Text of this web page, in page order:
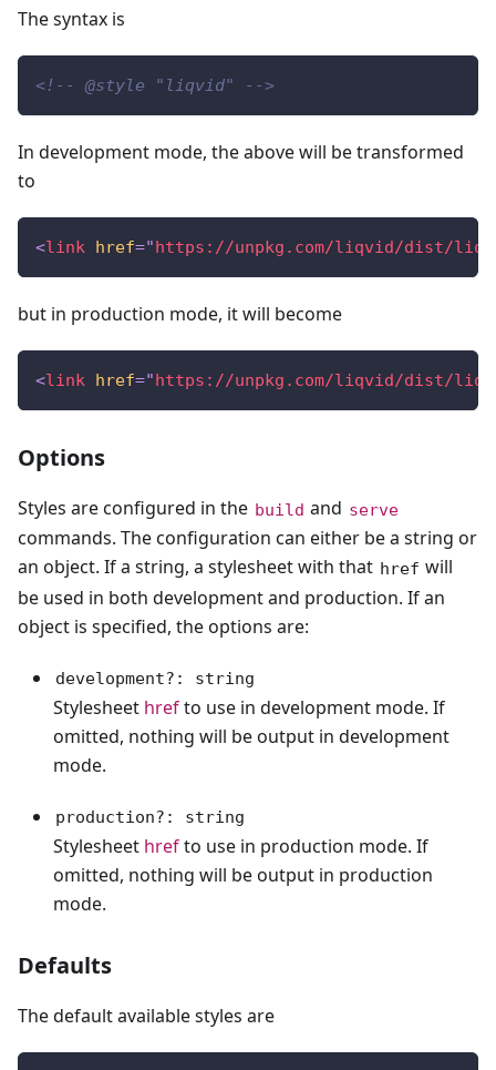
The syntax is
<!-- @style "liqvid" -->
In development mode, the above will be transformed
to
<link href="https://unpkg.com/liqvid/dist/
but in production mode, it will become
<link href="https://unpkg.com/liqvid/dist/
Options
Styles are configured in the build and serve
commands. The configuration can either be a string or
an object. If a string, a stylesheet with that href will
be used in both development and production. If an
object is specified, the options are:
development?: string
Stylesheet hrefto use in development mode. If
omitted, nothing will be output in development
mode.
production?: string
Stylesheet hrefto use in production mode. If
omitted, nothing will be output in production
mode.
Defaults
The default available styles are